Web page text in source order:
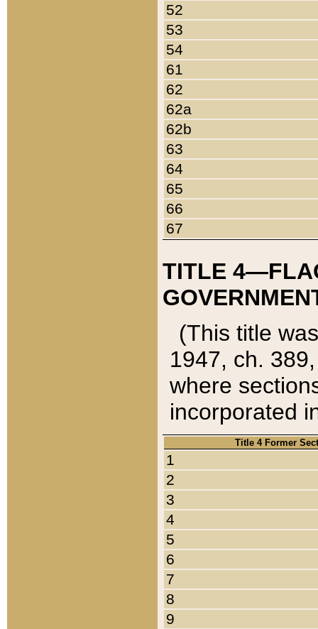
52
53
54
61
62
62a
62b
63
64
65
66
67
TITLE
(This title
1947, ch.
where
incorporated
Title 4 Former
1
2
3
4
5
6
7
8
9